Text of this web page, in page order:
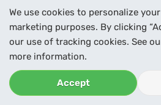
We use cookies to personalize
marketing purposes. By clicking
our use of tracking cookies. See
more information.
Accept
Our Process
Contact Us